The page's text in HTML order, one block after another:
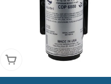
Add To Cart